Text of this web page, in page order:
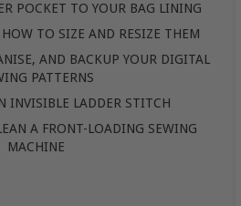
POCKET TO YOUR BAG LINING
TO SIZE AND RESIZE THEM
AND BACKUP YOUR DIGITAL
PATTERNS
INVISIBLE LADDER STITCH
A FRONT-LOADING SEWING
MACHINE